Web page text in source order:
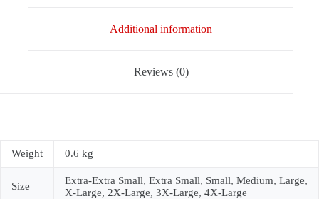
Additional information
Reviews (0)
Weight 0.6 kg
Size
Extra-Extra Small, Extra Small, Small, Medium, Large,
X-Large, 2X-Large, 3X-Large, 4X-Large